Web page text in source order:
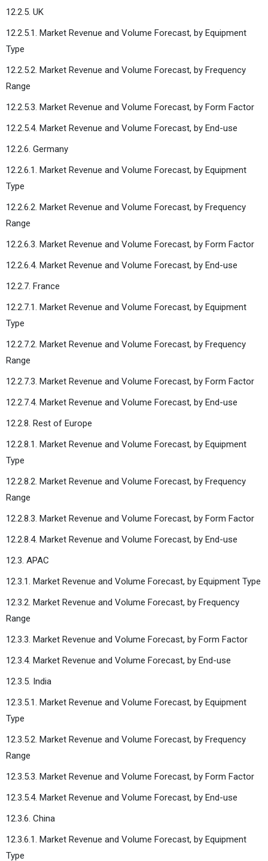
12.2.5. UK
12.2.5.1. Market Revenue and Volume Forecast, by Equipment
Type
12.2.5.2. Market Revenue and Volume Forecast, by Frequency
Range
12.2.5.3. Market Revenue and Volume Forecast, by Form Factor
12.2.5.4. Market Revenue and Volume Forecast, by End-use
12.2.6. Germany
12.2.6.1. Market Revenue and Volume Forecast, by Equipment
Type
12.2.6.2. Market Revenue and Volume Forecast, by Frequency
Range
12.2.6.3. Market Revenue and Volume Forecast, by Form Factor
12.2.6.4. Market Revenue and Volume Forecast, by End-use
12.2.7. France
12.2.7.1. Market Revenue and Volume Forecast, by Equipment
Type
12.2.7.2. Market Revenue and Volume Forecast, by Frequency
Range
12.2.7.3. Market Revenue and Volume Forecast, by Form Factor
12.2.7.4. Market Revenue and Volume Forecast, by End-use
12.2.8. Rest of Europe
12.2.8.1. Market Revenue and Volume Forecast, by Equipment
Type
12.2.8.2. Market Revenue and Volume Forecast, by Frequency
Range
12.2.8.3. Market Revenue and Volume Forecast, by Form Factor
12.2.8.4. Market Revenue and Volume Forecast, by End-use
12.3. APAC
12.3.1. Market Revenue and Volume Forecast, by Equipment Type
12.3.2. Market Revenue and Volume Forecast, by Frequency
Range
12.3.3. Market Revenue and Volume Forecast, by Form Factor
12.3.4. Market Revenue and Volume Forecast, by End-use
12.3.5. India
12.3.5.1. Market Revenue and Volume Forecast, by Equipment
Type
12.3.5.2. Market Revenue and Volume Forecast, by Frequency
Range
12.3.5.3. Market Revenue and Volume Forecast, by Form Factor
12.3.5.4. Market Revenue and Volume Forecast, by End-use
12.3.6. China
12.3.6.1. Market Revenue and Volume Forecast, by Equipment
Type